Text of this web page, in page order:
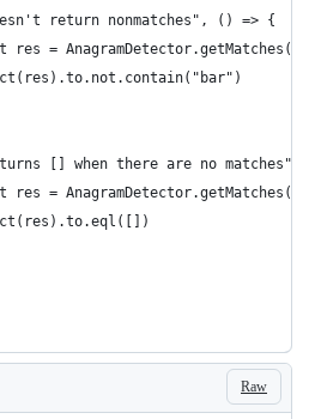
return nonmatches", () => {
res =
[] when there are no matches",
res =
Raw